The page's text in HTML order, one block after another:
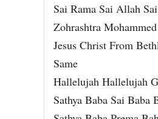
Sai Rama Sai Allah
Zohrashtra
Jesus Christ From
Same
Hallelujah Hallelujah
Sathya Baba Sai Baba